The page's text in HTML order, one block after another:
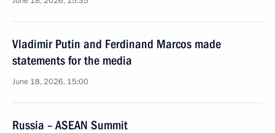
Vladimir Putin and Ferdinand Marcos made
statements for the media
June 18, 2026, 15:00
Russia – ASEAN Summit